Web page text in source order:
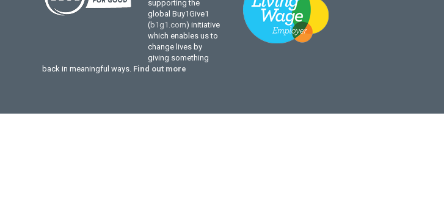
supporting the
global Buy1Give1
(b1g1.com) initiative
which enables us to
change lives by
giving something
back in meaningful ways. Find out more